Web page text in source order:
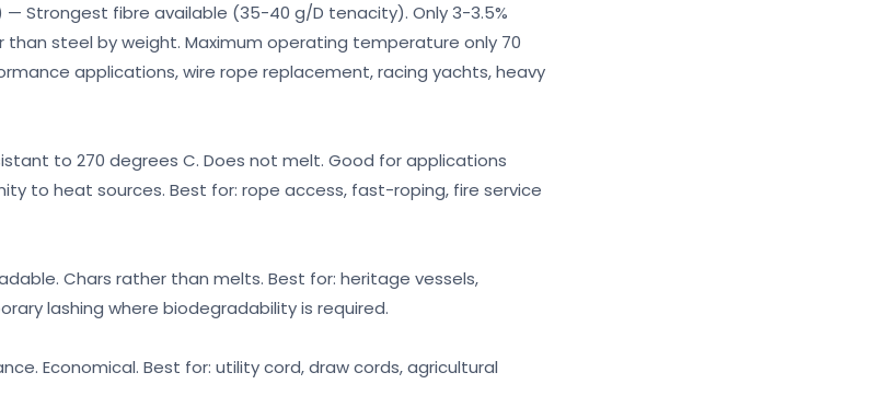
— Strongest fibre available (35-40 g/D tenacity). Only 3-3.5%
than steel by weight. Maximum operating temperature only 70
applications, wire rope replacement, racing yachts, heavy
to 270 degrees C. Does not melt. Good for applications
to heat sources. Best for: rope access, fast-roping, fire service
Chars rather than melts. Best for: heritage vessels,
lashing where biodegradability is required.
Economical. Best for: utility cord, draw cords, agricultural